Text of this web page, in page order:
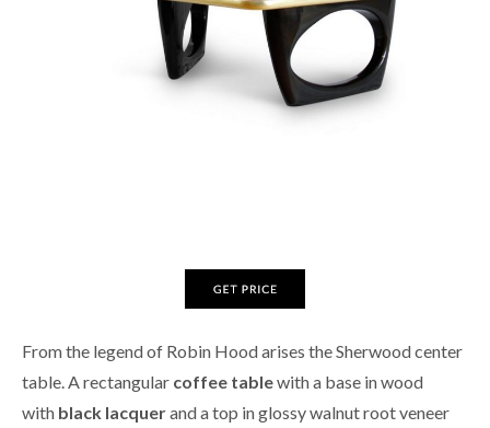
From the legend of Robin Hood arises the Sherwood center
table. A rectangular coffee tablewith a base in wood
with black lacquerand a top in glossy walnut root veneer